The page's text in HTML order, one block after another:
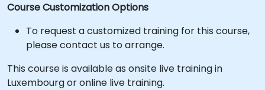
Course Customization Options
To request a customized training for this course,
please contact us to arrange.
This course is available as onsite live training in
Luxembourg or online live training.